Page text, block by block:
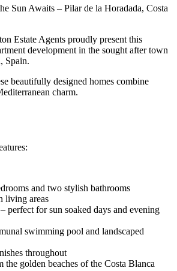
Sun Awaits – Pilar de la Horadada, Costa
Estate Agents proudly present this
development in the sought after town
Spain.
beautifully designed homes combine
charm.
and two stylish bathrooms
living areas
perfect for sun soaked days and evening
swimming pool and landscaped
throughout
the golden beaches of the Costa Blanca